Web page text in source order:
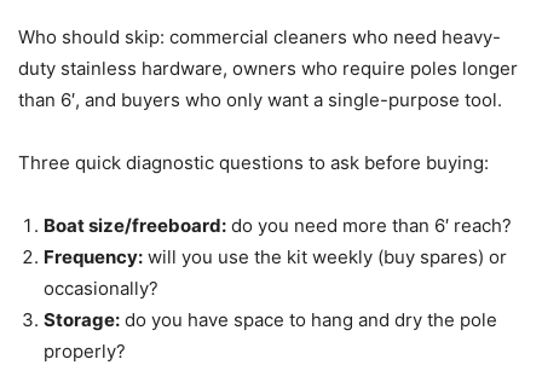
Who should skip: commercial cleaners who need heavy-
duty stainless hardware, owners who require poles longer
than 6′, and buyers who only want a single-purpose tool.
Three quick diagnostic questions to ask before buying:
Boat size/freeboard: do you need more than 6′ reach?
Frequency: will you use the kit weekly (buy spares) or
occasionally?
Storage: do you have space to hang and dry the pole
properly?